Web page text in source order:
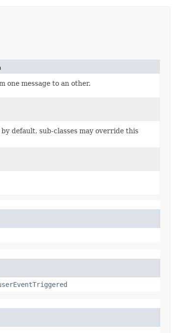
one message to an other.
default, sub-classes may override this